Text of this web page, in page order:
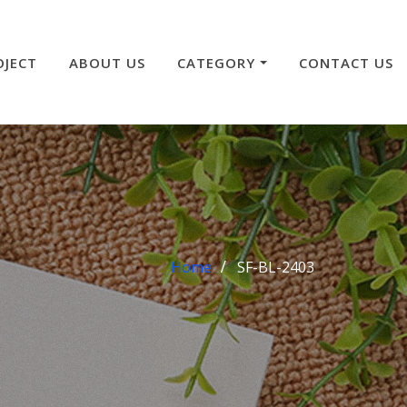
ABOUT US CATEGORY CONTACT US
Home SF-BL-2403